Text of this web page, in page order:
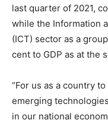
last quarter of 2021,
while the Information
(ICT) sector as a
cent to GDP as at the
“For us as a country
emerging
in our national